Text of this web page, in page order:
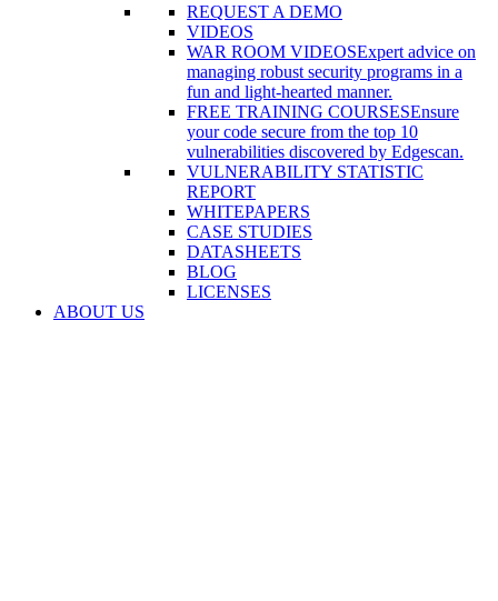
REQUEST A DEMO
VIDEOS
WAR ROOM VIDEOSExpert advice on
managing robust security programs in a
fun and light-hearted manner.
FREE TRAINING COURSESEnsure
your code secure from the top 10
vulnerabilities discovered by Edgescan.
VULNERABILITY STATISTIC
REPORT
WHITEPAPERS
CASE STUDIES
DATASHEETS
BLOG
LICENSES
ABOUT US